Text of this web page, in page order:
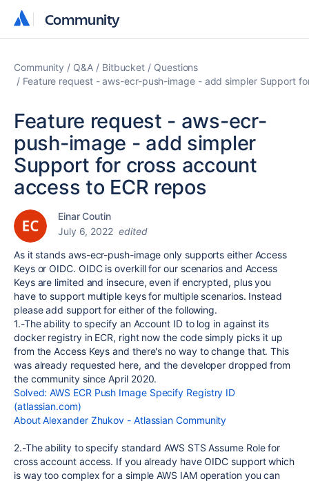
Community
Community
Community Q&A Bitbucket
Questions
Feature request - aws-ecr-push-image - add simpler Support
Feature request - aws-ecr-
push-image - add simpler
Support for cross account
access to ECR repos
Einar Coutin
July 6, 2022 edited
As it stands aws-ecr-push-image only supports either Access
Keys or OIDC. OIDC is overkill for our scenarios and Access
Keys are limited and insecure, even if encrypted, plus you
have to support multiple keys for multiple scenarios. Instead
please add support for either of the following.
1.-The ability to specify an Account ID to log in against its
docker registry in ECR, right now the code simply picks it up
from the Access Keys and there's no way to change that. This
was already requested here, and the developer dropped from
the community since April 2020.
Solved: AWS ECR Push Image Specify Registry ID
(atlassian.com)
About Alexander Zhukov - Atlassian Community
2.-The ability to specify standard AWS STS Assume Role for
cross account access. If you already have OIDC support which
is way too complex for a simple AWS IAM operation you can